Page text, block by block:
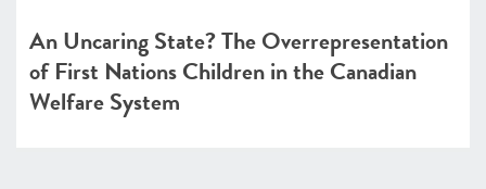
An Uncaring State? The Overrepresentation
of First Nations Children in the Canadian
Welfare System